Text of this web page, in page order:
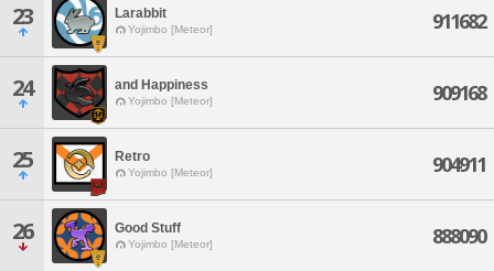
23 Larabbit
Yojimbo [Meteor] 911682
24 and Happiness
Yojimbo [Meteor] 909168
25 Retro
Yojimbo [Meteor] 904911
26 Good Stuff
Yojimbo [Meteor] 888090